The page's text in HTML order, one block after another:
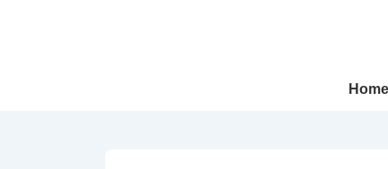
Main
Home